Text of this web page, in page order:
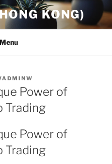
KONG)
Menu
Power of
Trading
Power of
Trading